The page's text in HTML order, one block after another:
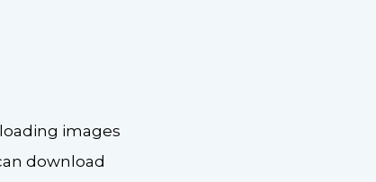
images
download